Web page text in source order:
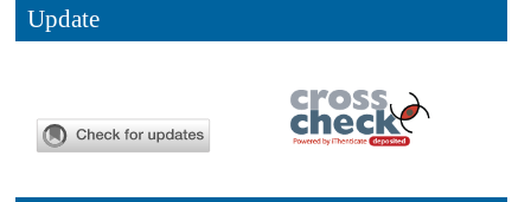
Update